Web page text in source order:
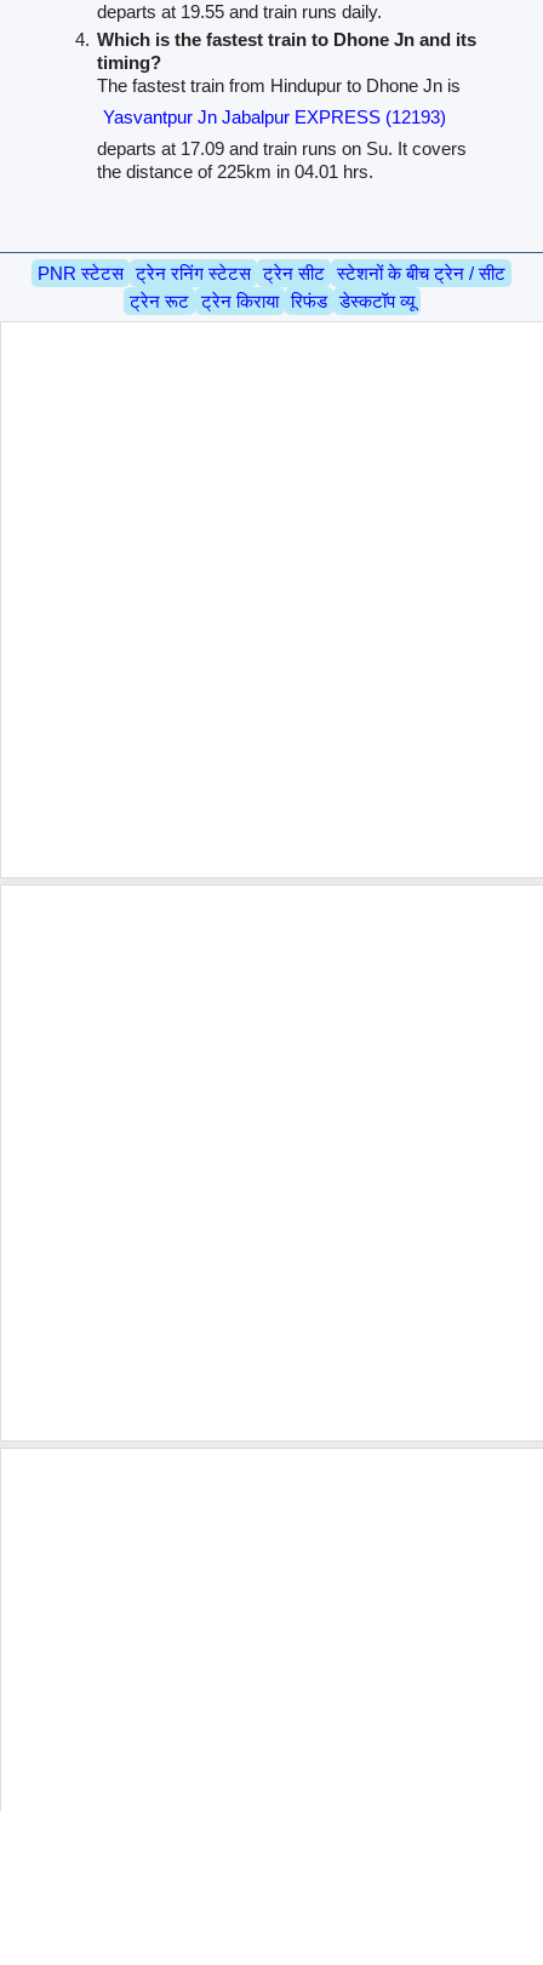
departs at 19.55 and train runs daily.
Which is the fastest train to Dhone Jn and its
timing?
The fastest train from Hindupur to Dhone Jn is
Yasvantpur Jn Jabalpur EXPRESS (12193)
departs at 17.09 and train runs on Su. It covers
the distance of 225km in 04.01 hrs.
PNR स्टेटस ट्रेन रनिंग स्टेटस ट्रेन सीट स्टेशनों के बीच ट्रेन / सीट
ट्रेन रूट ट्रेन किराया रिफंड डेस्कटॉप व्यू